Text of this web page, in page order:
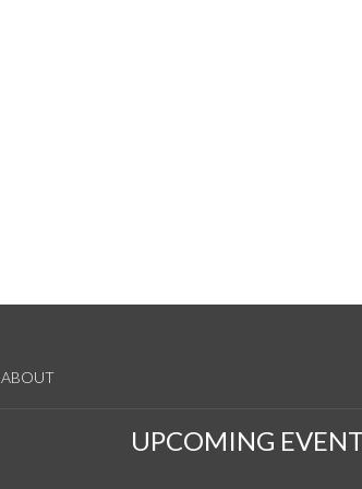
ABOUT
UPCOMING